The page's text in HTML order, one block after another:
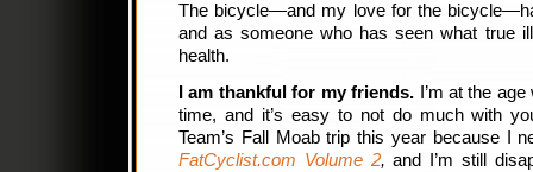
The bicycle—and my love for the
and as someone who has seen what true
health.
I am thankful for my friends. I’m at the
time, and it’s easy to not do much with
Team’s Fall Moab trip this year because I
FatCyclist.com Volume 2,and I’m still